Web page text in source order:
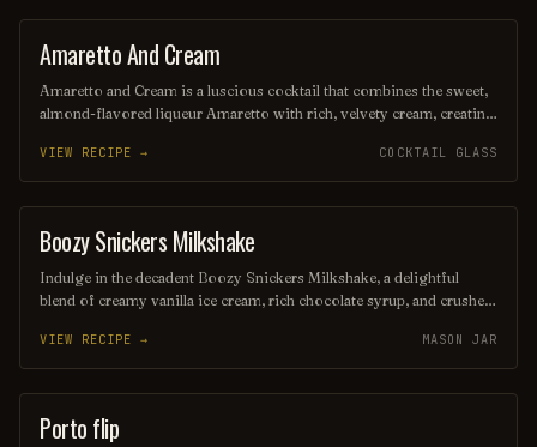
twist of chocolate, it’s a comforting treat that evokes warm
memories.
ORDINARY DRINK
Amaretto And Cream
Amaretto and Cream is a luscious cocktail that combines the sweet,
almond-flavored liqueur Amaretto with rich, velvety cream, creating
frosty treat, this indulgent drink is perfect for those who enjoy a
smooth and creamy libation. Garnished with a sprinkle of cocoa or
a cherry, it’s a decadent choice for any occasion.
VIEW RECIPE → COCKTAIL GLASS
SHAKE
Boozy Snickers Milkshake
Indulge in the decadent Boozy Snickers Milkshake, a delightful
blend of creamy vanilla ice cream, rich chocolate syrup, and crushed
liqueur. Topped with whipped cream and a drizzle of caramel, this
indulgent treat is the perfect fusion of dessert and cocktail for those
seeking a sweet escape. Sip and savor the nostalgic flavors of a
classic candy bar in every luscious mouthful!
VIEW RECIPE → MASON JAR
ORDINARY DRINK
Porto flip